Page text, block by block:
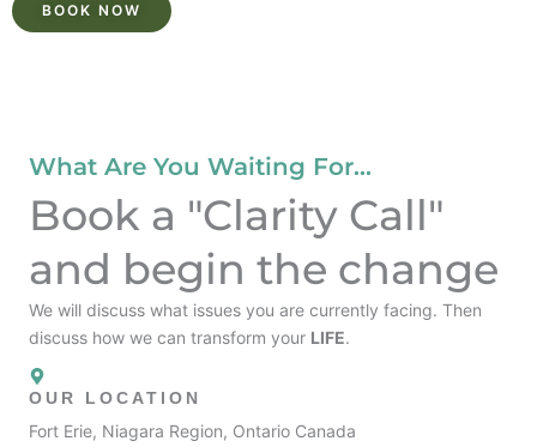
BOOK NOW
What Are You Waiting For...
Book a "Clarity Call"
and begin the change
We will discuss what issues you are currently facing. Then
discuss how we can transform your LIFE.
OUR LOCATION
Fort Erie, Niagara Region, Ontario Canada